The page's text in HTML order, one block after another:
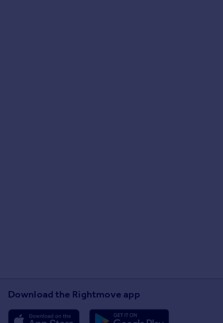
Download the Rightmove app